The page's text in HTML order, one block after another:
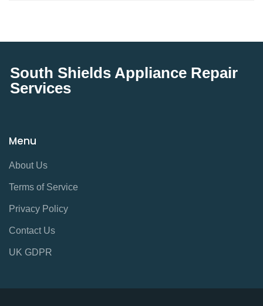
South Shields Appliance Repair
Services
Menu
About Us
Terms of Service
Privacy Policy
Contact Us
UK GDPR